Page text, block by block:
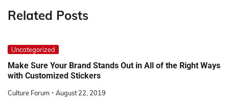
Related Posts
Uncategorized
Make Sure Your Brand Stands Out in All of the Right Ways
with Customized Stickers
Culture Forum August 22, 2019